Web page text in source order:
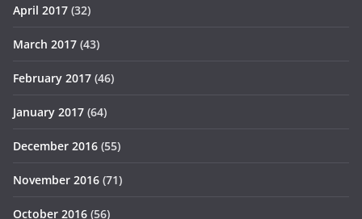
April 2017 (32)
March 2017 (43)
February 2017 (46)
January 2017 (64)
December 2016 (55)
November 2016 (71)
October 2016 (56)